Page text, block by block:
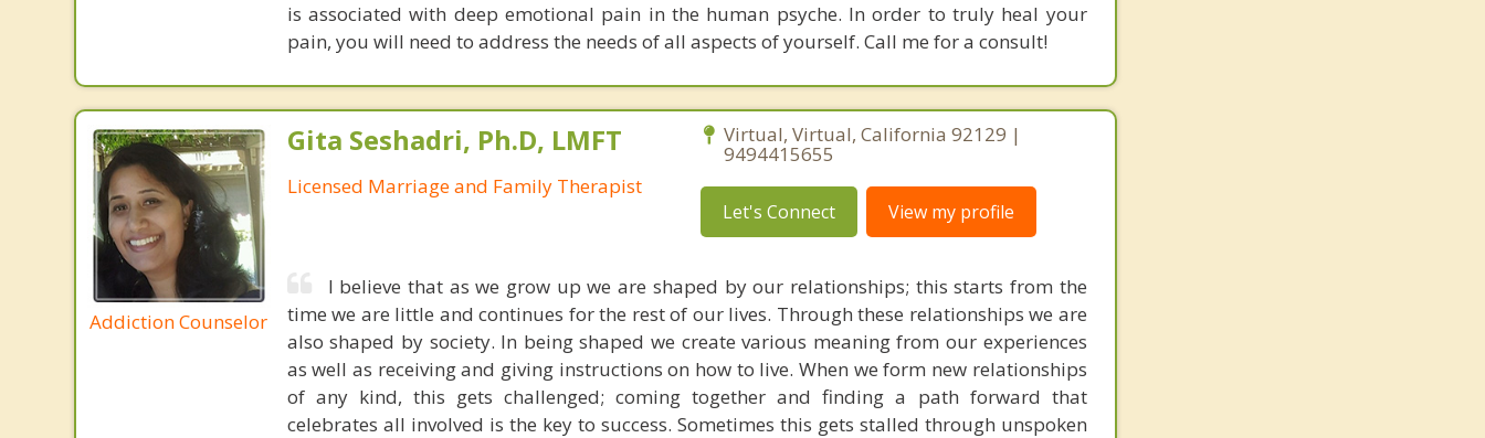
is associated with deep emotional pain in the human psyche. In order to truly heal your
pain, you will need to address the needs of all aspects of yourself. Call me for a consult!
Addiction Counselor
Gita Seshadri, Ph.D, LMFT
Licensed Marriage and Family Therapist
Virtual, Virtual, California 92129 |
9494415655
Let's Connect View my profile
I believe that as we grow up we are shaped by our relationships; this starts from the
time we are little and continues for the rest of our lives. Through these relationships we are
also shaped by society. In being shaped we create various meaning from our experiences
as well as receiving and giving instructions on how to live. When we form new relationships
of any kind, this gets challenged; coming together and finding a path forward that
celebrates all involved is the key to success. Sometimes this gets stalled through unspoken